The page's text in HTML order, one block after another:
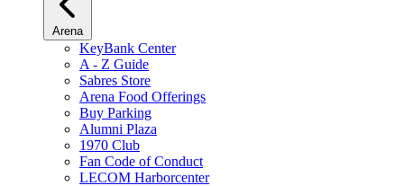
Arena
KeyBank Center
A - Z Guide
Sabres Store
Arena Food Offerings
Buy Parking
Alumni Plaza
1970 Club
Fan Code of Conduct
LECOM Harborcenter